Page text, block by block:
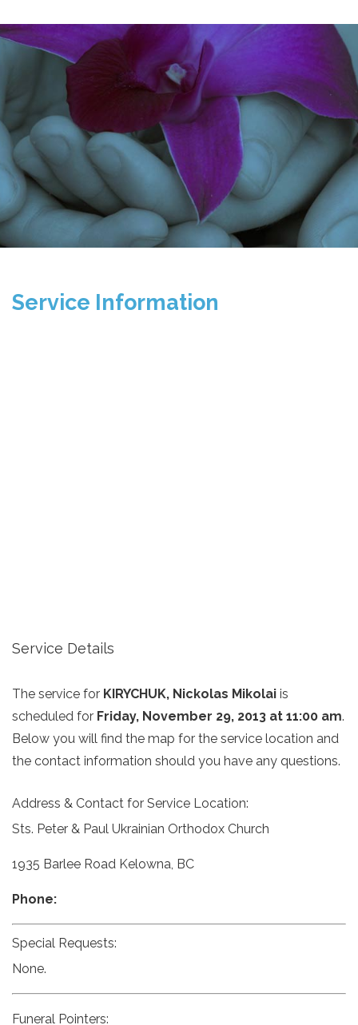
Service Information
Service Details
The service for KIRYCHUK, Nickolas Mikolai is
scheduled for Friday, November 29, 2013 at 11:00 am.
Below you will find the map for the service location and
the contact information should you have any questions.
Address & Contact for Service Location:
Sts. Peter & Paul Ukrainian Orthodox Church
1935 Barlee Road Kelowna, BC
Phone:
Special Requests:
None.
Funeral Pointers: